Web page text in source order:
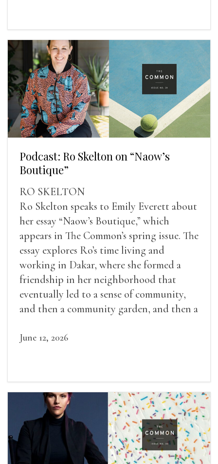
Podcast: Ro Skelton on “Naow’s
Boutique”
RO SKELTON
Ro Skelton speaks to Emily Everett about
her essay “Naow’s Boutique,” which
appears in The Common’s spring issue. The
essay explores Ro’s time living and
working in Dakar, where she formed a
friendship in her neighborhood that
eventually led to a sense of community,
and then a community garden, and then a
June 12, 2026